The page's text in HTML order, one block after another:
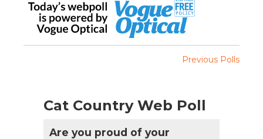
Previous Polls
Cat Country Web Poll
Are you proud of your